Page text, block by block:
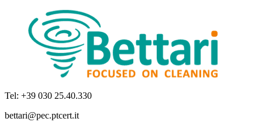
Tel: +39 030 25.40.330
bettari@pec.ptcert.it